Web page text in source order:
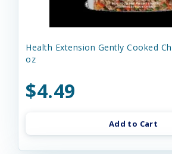
Health Extension Gently Cooked
oz
$4.49
Add to Cart